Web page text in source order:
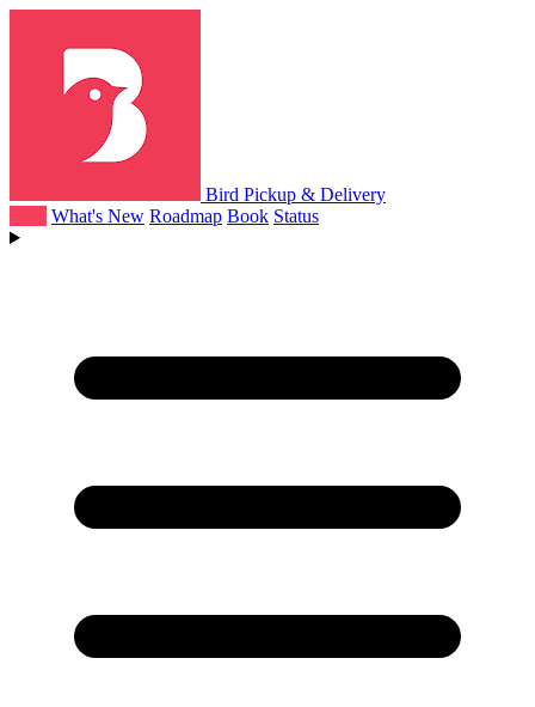
Bird Pickup & Delivery
What's New Roadmap Book Status